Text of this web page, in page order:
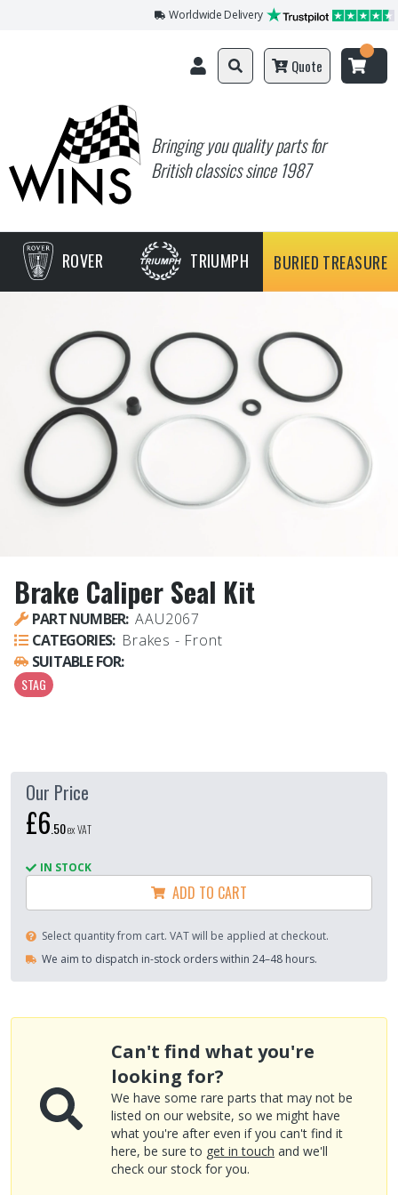
Worldwide Delivery
Bringing you quality parts for
British classics since 1987
Quote
ROVER TRIUMPH BURIED TREASURE
Brake Caliper Seal Kit
PART NUMBER: AAU2067
CATEGORIES: Brakes - Front
SUITABLE FOR:
STAG
Our Price
£6.50ex VAT
IN STOCK
ADD TO CART
Select quantity from cart. VAT will be applied at checkout.
We aim to dispatch in-stock orders within 24–48 hours.
Can't find what you're
looking for?
We have some rare parts that may not be
listed on our website, so we might have
what you're after even if you can't find it
here, be sure to get in touch and we'll
check our stock for you.